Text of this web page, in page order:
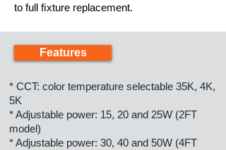
to full ﬁxture replacement.
Features
* CCT: color temperature selectable 35K, 4K,
5K
* Adjustable power: 15, 20 and 25W (2FT
model)
* Adjustable power: 30, 40 and 50W (4FT